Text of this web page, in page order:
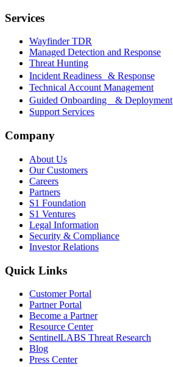
Services
Wayfinder TDR
Managed Detection and Response
Threat Hunting
Incident Readiness & Response
Technical Account Management
Guided Onboarding & Deployment
Support Services
Company
About Us
Our Customers
Careers
Partners
S1 Foundation
S1 Ventures
Legal Information
Security & Compliance
Investor Relations
Quick Links
Customer Portal
Partner Portal
Become a Partner
Resource Center
SentinelLABS Threat Research
Blog
Press Center